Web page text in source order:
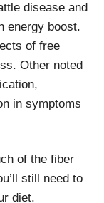
disease and
energy boost.
of free
Other noted
in symptoms
of the fiber
still need to
diet.